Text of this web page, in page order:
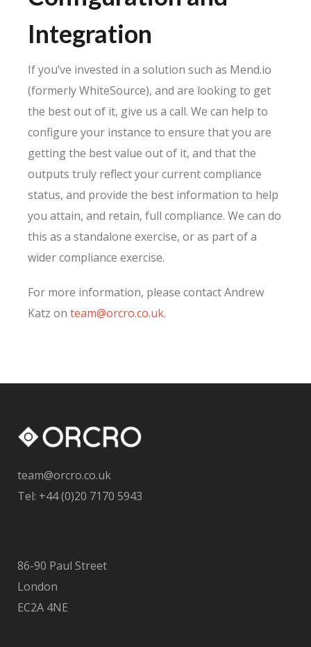
Integration
If you’ve invested in a solution such as Mend.io
(formerly WhiteSource), and are looking to get
the best out of it, give us a call. We can help to
configure your instance to ensure that you are
getting the best value out of it, and that the
outputs truly reflect your current compliance
status, and provide the best information to help
you attain, and retain, full compliance. We can do
this as a standalone exercise, or as part of a
wider compliance exercise.
For more information, please contact Andrew
Katz on team@orcro.co.uk.
team@orcro.co.uk
Tel: +44 (0)20 7170 5943
86-90 Paul Street
London
EC2A 4NE